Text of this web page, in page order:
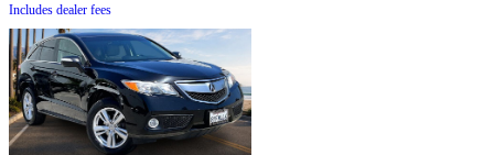
Includes dealer fees